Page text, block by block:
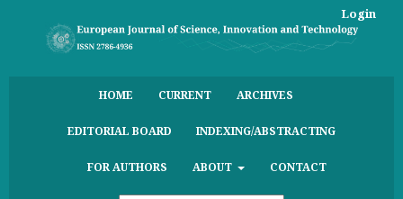
HOME CURRENT ARCHIVES
EDITORIAL BOARD INDEXING/ABSTRACTING
FOR AUTHORS ABOUT CONTACT
Login